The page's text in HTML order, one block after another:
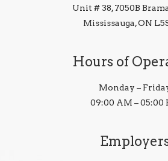
Unit # 38, 7050B
Mississauga, ON
Hours of
Monday –
09:00 AM – 05:00